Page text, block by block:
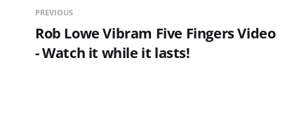
PREVIOUS
Rob Lowe Vibram Five Fingers Video
- Watch it while it lasts!